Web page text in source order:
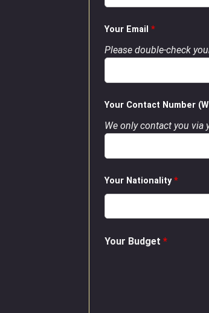
Your Email *
Please double-check
Your Contact Number
We only contact you via
Your Nationality*
Your Budget *